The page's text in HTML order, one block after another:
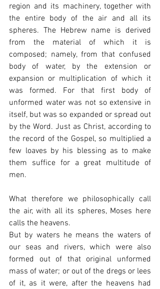
region and its machinery, together with
the entire body of the air and all its
spheres. The Hebrew name is derived
from the material of which it is
composed; namely, from that confused
body of water, by the extension or
expansion or multiplication of which it
was formed. For that first body of
unformed water was not so extensive in
itself, but was so expanded or spread out
by the Word. Just as Christ, according to
the record of the Gospel, so multiplied a
few loaves by his blessing as to make
them suffice for a great multitude of
men.
What therefore we philosophically call
the air, with all its spheres, Moses here
calls the heavens.
But by waters he means the waters of
our seas and rivers, which were also
formed out of that original unformed
mass of water; or out of the dregs or lees
of it, as it were, after the heavens had